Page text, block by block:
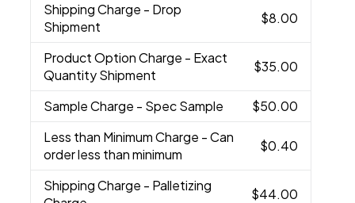
Shipping Charge - Drop
Shipment
$8.00
Product Option Charge - Exact
Quantity Shipment
$35.00
Sample Charge - Spec Sample
$50.00
Less than Minimum Charge - Can
order less than minimum
$0.40
Shipping Charge - Palletizing
$44.00